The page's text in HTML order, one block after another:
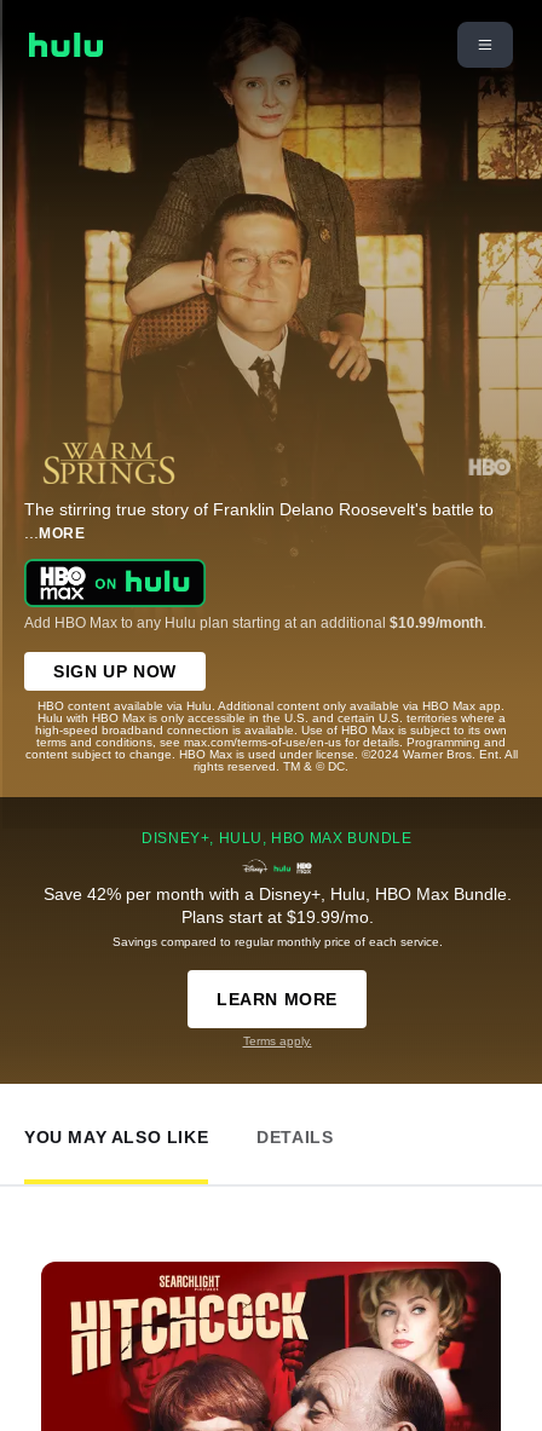
The stirring true story of Franklin Delano Roosevelt's battle to
... MORE
Add HBO Max to any Hulu plan starting at an additional $10.99/month
SIGN UP NOW
HBO content available via Hulu. Additional content only available via HBO Max app.
Hulu with HBO Max is only accessible in the U.S. and certain U.S. territories where a
high-speed broadband connection is available. Use of HBO Max is subject to its own
terms and conditions, see max.com/terms-of-use/en-us for details. Programming and
content subject to change. HBO Max is used under license. ©2024 Warner Bros. Ent. All
rights reserved. TM & © DC.
DISNEY+, HULU, HBO MAX BUNDLE
Save 42% per month with a Disney+, Hulu, HBO Max Bundle.
Plans start at $19.99/mo.
Savings compared to regular monthly price of each service.
LEARN MORE
Terms apply.
YOU MAY ALSO LIKE DETAILS